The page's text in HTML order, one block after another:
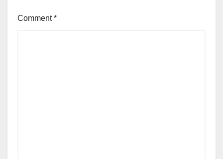
Comment*